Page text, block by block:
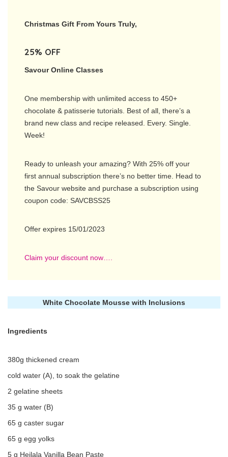
Christmas Gift From Yours Truly,
25% OFF
Savour Online Classes
One membership with unlimited access to 450+
chocolate & patisserie tutorials. Best of all, there’s a
brand new class and recipe released. Every. Single.
Week!
Ready to unleash your amazing? With 25% off your
first annual subscription there’s no better time. Head to
the Savour website and purchase a subscription using
coupon code: SAVCBSS25
Offer expires 15/01/2023
Claim your discount now….
White Chocolate Mousse with Inclusions
Ingredients
380g thickened cream
cold water (A), to soak the gelatine
2 gelatine sheets
35 g water (B)
65 g caster sugar
65 g egg yolks
5 g Heilala Vanilla Bean Paste